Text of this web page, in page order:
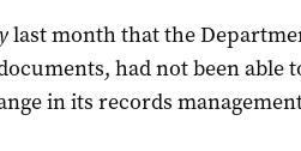
last month that the
had not been able
in its records